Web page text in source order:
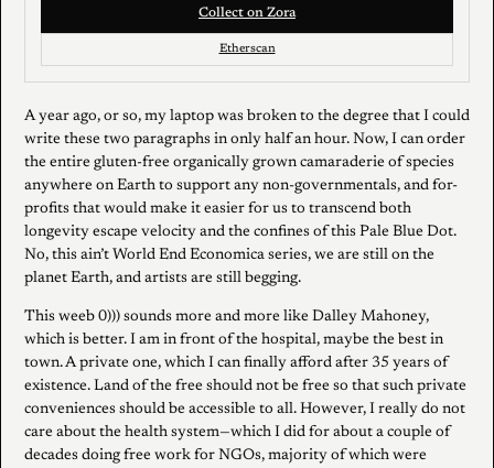
Collect on Zora
Etherscan
A year ago, or so, my laptop was broken to the degree that I could
write these two paragraphs in only half an hour. Now, I can order
the entire gluten-free organically grown camaraderie of species
anywhere on Earth to support any non-governmentals, and for-
profits that would make it easier for us to transcend both
longevity escape velocity and the confines of this Pale Blue Dot.
No, this ain’t World End Economica series, we are still on the
planet Earth, and artists are still begging.
This weeb 0))) sounds more and more like Dalley Mahoney,
which is better. I am in front of the hospital, maybe the best in
town. A private one, which I can finally afford after 35 years of
existence. Land of the free should not be free so that such private
conveniences should be accessible to all. However, I really do not
care about the health system—which I did for about a couple of
decades doing free work for NGOs, majority of which were